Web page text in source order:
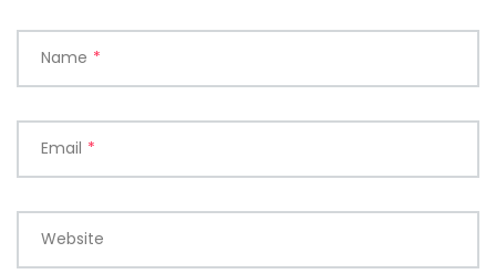
Name *
Email *
Website